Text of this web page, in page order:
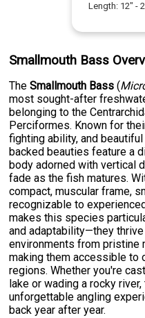
Length: 12" -
Smallmouth Bass
TheSmallmouth Bass (
most sought-after
belonging to the
Perciformes. Known for
fighting ability, and
backed beauties feature a
body adorned with vertical
fade as the fish matures.
compact, muscular frame,
recognizable to
makes this species
and adaptability—they
environments from pristine
making them accessible to
regions. Whether you're
lake or wading a rocky
unforgettable angling
back year after year.